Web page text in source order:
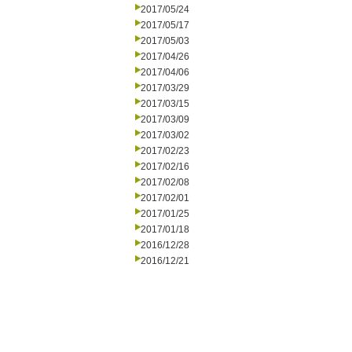
2017/05/24
2017/05/17
2017/05/03
2017/04/26
2017/04/06
2017/03/29
2017/03/15
2017/03/09
2017/03/02
2017/02/23
2017/02/16
2017/02/08
2017/02/01
2017/01/25
2017/01/18
2016/12/28
2016/12/21